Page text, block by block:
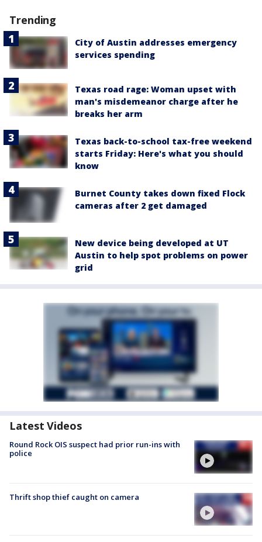
Trending
City of Austin addresses emergency
services spending
Texas road rage: Woman upset with
man's misdemeanor charge after he
breaks her arm
Texas back-to-school tax-free weekend
starts Friday: Here's what you should
know
Burnet County takes down fixed Flock
cameras after 2 get damaged
New device being developed at UT
Austin to help spot problems on power
grid
Latest Videos
Round Rock OIS suspect had prior run-ins with
police
Thrift shop thief caught on camera